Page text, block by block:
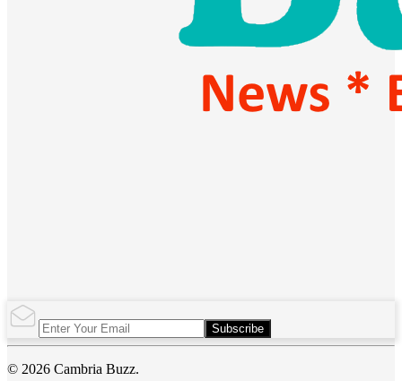
Subscribe
© 2026 Cambria Buzz.